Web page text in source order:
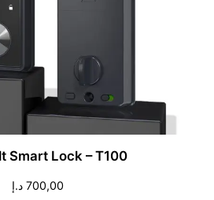
Smart Lock – T100
700,00 د.إ